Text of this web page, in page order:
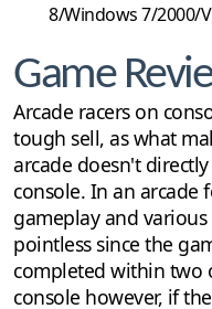
8/Windows 7/2000/
Game
Arcade racers on
tough sell, as what
arcade doesn't
console. In an arcade
gameplay and
pointless since the
completed within two
console however, if